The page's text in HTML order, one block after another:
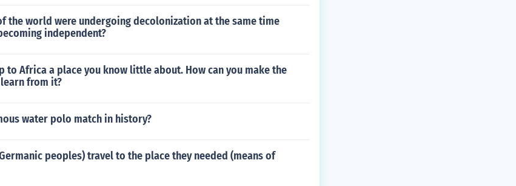
the world were undergoing decolonization at the same time
independent?
to Africa a place you know little about. How can you make the
from it?
water polo match in history?
peoples) travel to the place they needed (means of